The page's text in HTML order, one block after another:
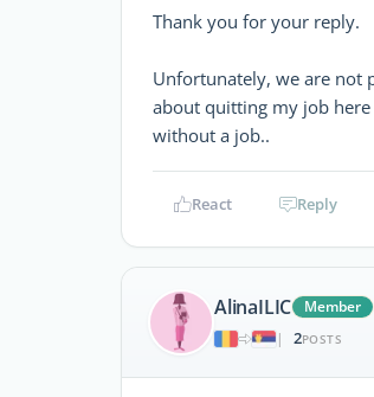
Thank you for your reply.
Unfortunately, we are not
about quitting my job
without a job..
React Reply
AlinaILIC
Member
|
2POSTS